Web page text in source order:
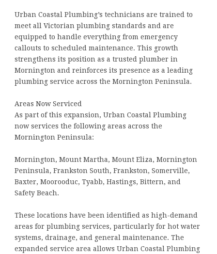
Urban Coastal Plumbing’s technicians are trained to
meet all Victorian plumbing standards and are
equipped to handle everything from emergency
callouts to scheduled maintenance. This growth
strengthens its position as a trusted plumber in
Mornington and reinforces its presence as a leading
plumbing service across the Mornington Peninsula.
Areas Now Serviced
As part of this expansion, Urban Coastal Plumbing
now services the following areas across the
Mornington Peninsula:
Mornington, Mount Martha, Mount Eliza, Mornington
Peninsula, Frankston South, Frankston, Somerville,
Baxter, Moorooduc, Tyabb, Hastings, Bittern, and
Safety Beach.
These locations have been identified as high-demand
areas for plumbing services, particularly for hot water
systems, drainage, and general maintenance. The
expanded service area allows Urban Coastal Plumbing